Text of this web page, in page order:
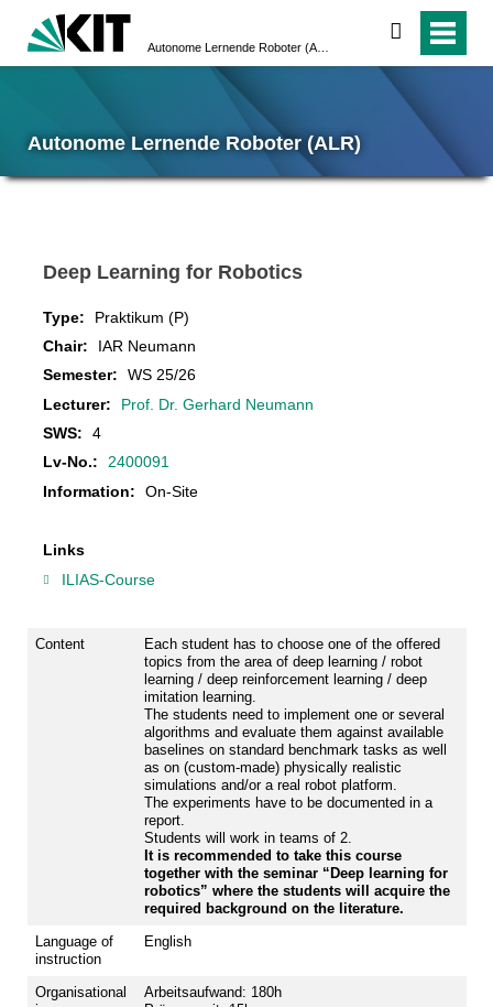
search
Autonome Lernende Roboter (ALR)
Deep Learning for Robotics
Type:
Praktikum (P)
Chair:
IAR Neumann
Semester:
WS 25/26
Lecturer:
Prof. Dr. Gerhard Neumann
SWS:
4
Lv-No.:
2400091
Information:
On-Site
Links
ILIAS-Course
Content
Each student has to choose one of the offered
topics from the area of deep learning / robot
learning / deep reinforcement learning / deep
imitation learning.
The students need to implement one or several
algorithms and evaluate them against available
baselines on standard benchmark tasks as well
as on (custom-made) physically realistic
simulations and/or a real robot platform.
The experiments have to be documented in a
report.
Students will work in teams of 2.
It is recommended to take this course
together with the seminar “Deep learning for
robotics” where the students will acquire the
required background on the literature.
Language of
instruction
English
Organisational
Arbeitsaufwand: 180h